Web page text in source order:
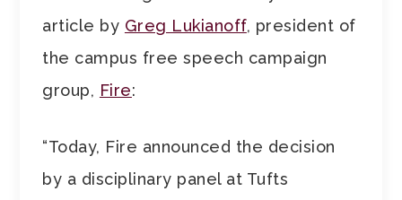
article by Greg Lukianoff, president of
the campus free speech campaign
group, Fire:
“Today, Fire announced the decision
by a disciplinary panel at Tufts